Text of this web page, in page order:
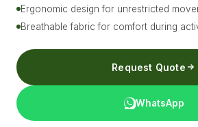
Ergonomic design for unrestricted
Breathable fabric for comfort during
Request Quote
WhatsApp